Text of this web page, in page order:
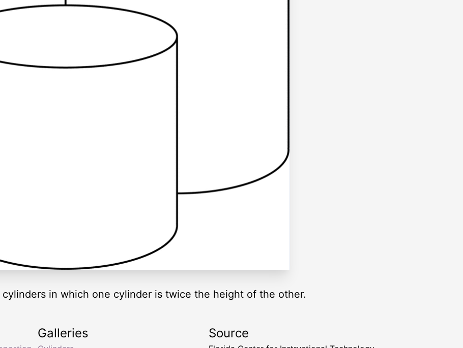
in which one cylinder is twice the height of the other.
Galleries Source